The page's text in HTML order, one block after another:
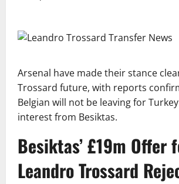
Arsenal have made their stance
Trossard future, with reports
Belgian will not be leaving for
interest from Besiktas.
Besiktas’ £19m Offer
Leandro Trossard